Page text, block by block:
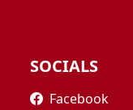
SOCIALS
Facebook